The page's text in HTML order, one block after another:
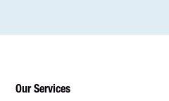
Our Services